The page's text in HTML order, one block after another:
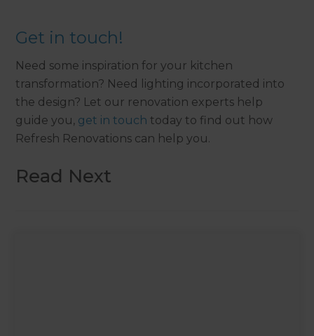
Get in touch!
Need some inspiration for your kitchen
transformation? Need lighting incorporated into
the design? Let our renovation experts help
guide you, get in touch today to find out how
Refresh Renovations can help you.
Read Next